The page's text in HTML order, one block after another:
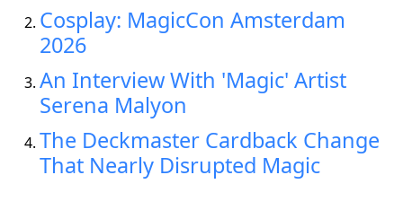
Cosplay: MagicCon Amsterdam
2026
An Interview With 'Magic' Artist
Serena Malyon
The Deckmaster Cardback Change
That Nearly Disrupted Magic